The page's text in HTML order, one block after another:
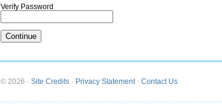
Verify Password
© 2026 · Site Credits · Privacy Statement · Contact Us